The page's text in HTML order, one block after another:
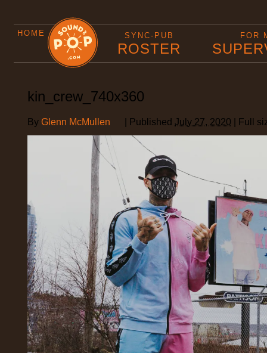
HOME SYNC-PUB
ROSTER
FOR
kin_crew_740x360
By Glenn McMullen Published July 27, 2020 Full